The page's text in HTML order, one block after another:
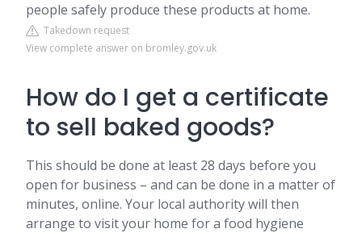
people safely produce these products at home.
Takedown request
View complete answer on bromley.gov.uk
How do I get a certificate
to sell baked goods?
This should be done at least 28 days before you
open for business – and can be done in a matter of
minutes, online. Your local authority will then
arrange to visit your home for a food hygiene